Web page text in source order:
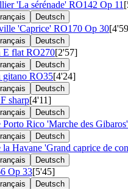
'La sérénade' RO142 Op 11
Deutsch
'Caprice' RO170 Op 30
Deutsch
E flat RO270[2'57]
Deutsch
gitano RO35[4'24]
Deutsch
sharp[4'11]
Deutsch
Porto Rico 'Marche des Gibaros'
Deutsch
la Havane 'Grand caprice de
Deutsch
Op 33[5'45]
Deutsch